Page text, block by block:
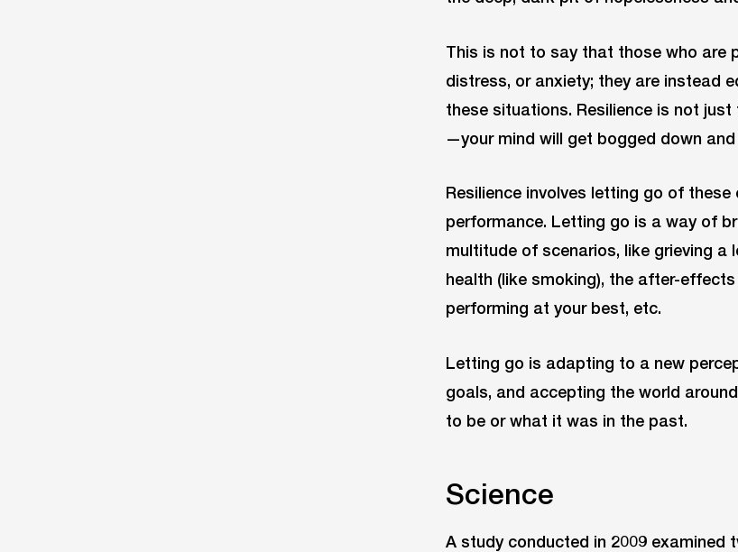
This is not to say that those who are
distress, or anxiety; they are instead
these situations. Resilience is not
—your mind will get bogged down and
Resilience involves letting go of
performance. Letting go is a way of
multitude of scenarios, like grieving
health (like smoking), the after-
performing at your best, etc.
Letting go is adapting to a new
goals, and accepting the world
to be or what it was in the past.
Science
A study conducted in 2009